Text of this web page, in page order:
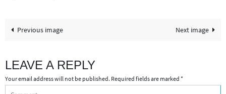
Previous image Next image
LEAVE A REPLY
Your email address will not be published. Required fields are marked *